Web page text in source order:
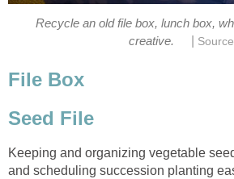
Recycle an old file box, lunch box,
creative.
Source
File Box
Seed File
Keeping and organizing vegetable
and scheduling succession planting